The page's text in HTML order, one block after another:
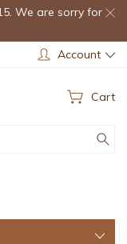
We are sorry for
Account
Cart